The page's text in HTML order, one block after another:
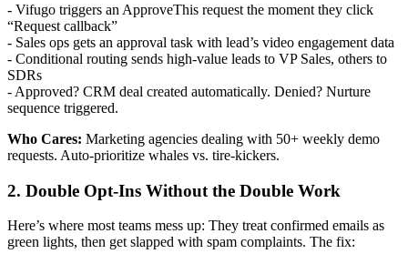
- Vifugo triggers an ApproveThis request the moment they click
“Request callback”
- Sales ops gets an approval task with lead’s video engagement data
- Conditional routing sends high-value leads to VP Sales, others to
SDRs
- Approved? CRM deal created automatically. Denied? Nurture
sequence triggered.
Who Cares: Marketing agencies dealing with 50+ weekly demo
requests. Auto-prioritize whales vs. tire-kickers.
2. Double Opt-Ins Without the Double Work
Here’s where most teams mess up: They treat confirmed emails as
green lights, then get slapped with spam complaints. The fix: